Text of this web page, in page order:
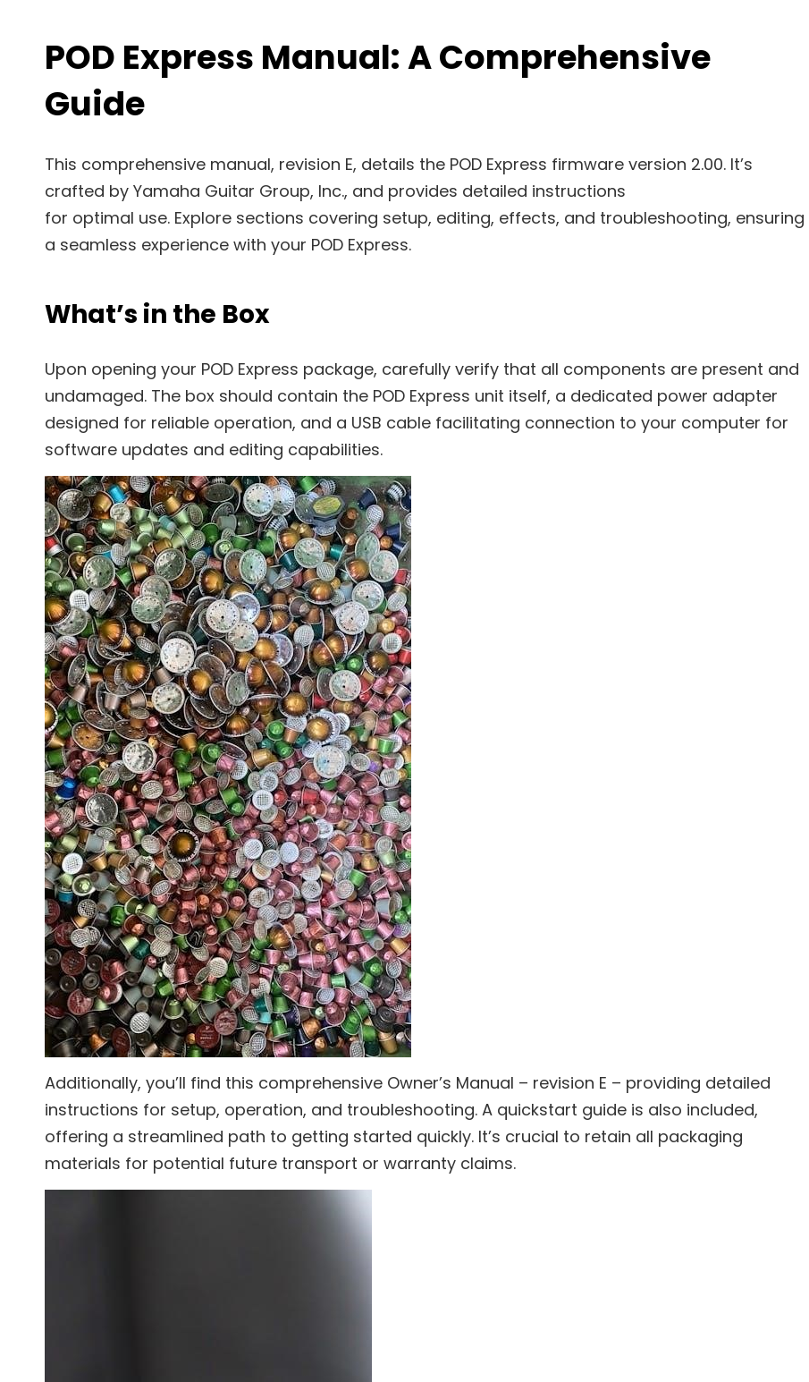
POD Express Manual: A Comprehensive
Guide
This comprehensive manual, revision E, details the POD Express firmware version 2.00. It’s
crafted by Yamaha Guitar Group, Inc., and provides detailed instructions
for optimal use. Explore sections covering setup, editing, effects, and troubleshooting, ensuring
a seamless experience with your POD Express.
What’s in the Box
Upon opening your POD Express package, carefully verify that all components are present and
undamaged. The box should contain the POD Express unit itself, a dedicated power adapter
designed for reliable operation, and a USB cable facilitating connection to your computer for
software updates and editing capabilities.
Additionally, you’ll find this comprehensive Owner’s Manual – revision E – providing detailed
instructions for setup, operation, and troubleshooting. A quickstart guide is also included,
offering a streamlined path to getting started quickly. It’s crucial to retain all packaging
materials for potential future transport or warranty claims.